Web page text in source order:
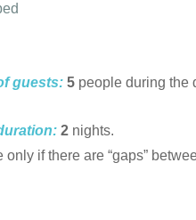
guests: 5 people during the
2 nights.
if there are “gaps”